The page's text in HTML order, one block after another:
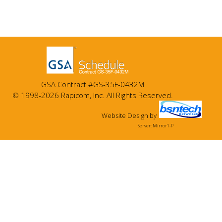
GSA Contract #GS-35F-0432M
© 1998-2026 Rapicom, Inc. All Rights Reserved.
Website Design by
Server: Mirror1-P